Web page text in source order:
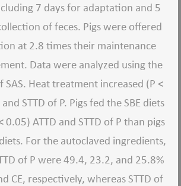
7 days for adaptation and 5
of feces. Pigs were offered
at 2.8 times their maintenance
Data were analyzed using the
SAS. Heat treatment increased (P <
STTD of P. Pigs fed the SBE diets
0.05) ATTD and STTD of P than pigs
For the autoclaved ingredients,
of P were 49.4, 23.2, and 25.8%
CE, respectively, whereas STTD of